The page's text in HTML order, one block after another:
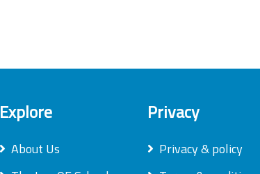
Explore
About Us
Privacy
Privacy & policy